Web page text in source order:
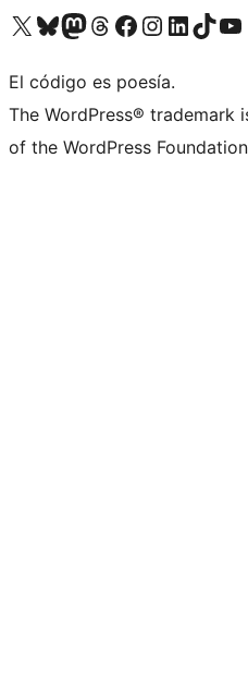
Visit our X (formerly Twitter) account
Visit our Bluesky account
Visit our Mastodon account
Visit our Threads account
Visit our Facebook page
Visit our Instagram account
Visit our LinkedIn
Visit ourVisit
El código es poesía.
The WordPress®
of the WordPress